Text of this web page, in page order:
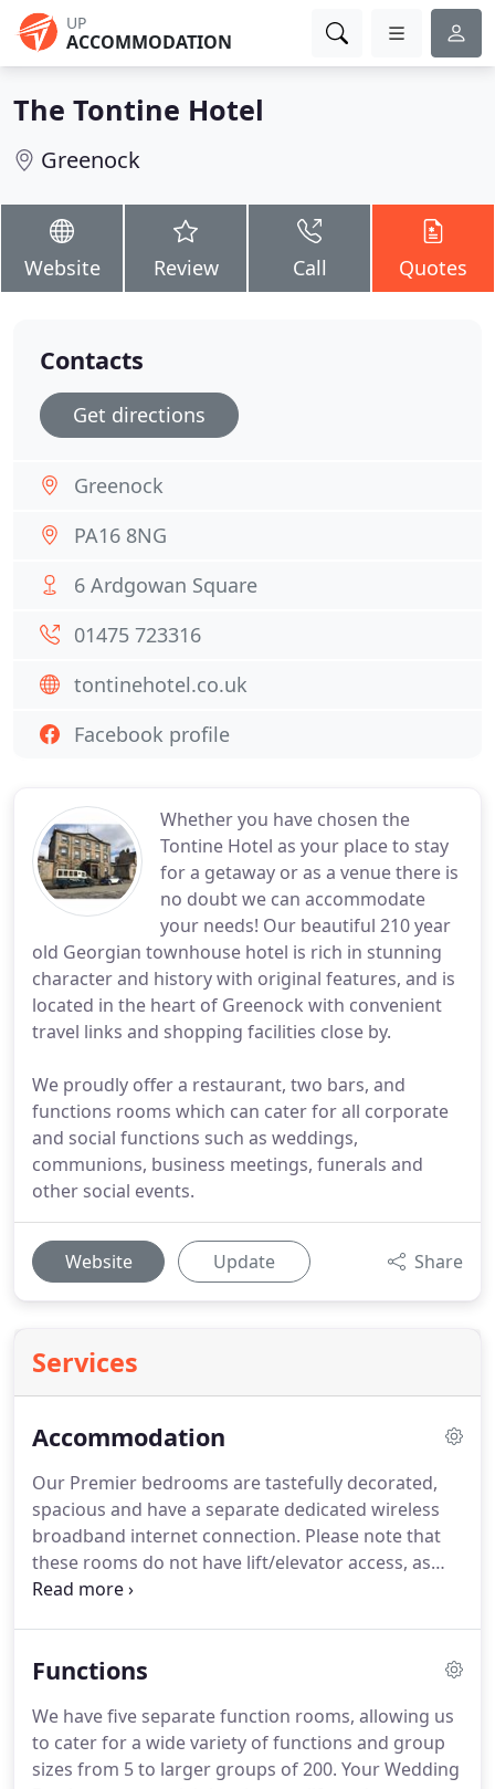
UP
ACCOMMODATION
The Tontine Hotel
Greenock
Website Review Call Quotes
Whether you have chosen the
Tontine Hotel as your place to stay
for a getaway or as a venue there is
no doubt we can accommodate
your needs! Our beautiful 210 year
old Georgian townhouse hotel is rich in stunning
character and history with original features, and is
located in the heart of Greenock with convenient
travel links and shopping facilities close by.
We proudly offer a restaurant, two bars, and
functions rooms which can cater for all corporate
and social functions such as weddings,
communions, business meetings, funerals and
other social events.
Website Update Share
Services
Accommodation
Our Premier bedrooms are tastefully decorated,
spacious and have a separate dedicated wireless
broadband internet connection. Please note that
these rooms do not have lift/elevator access, as
they are part of our original listed house.
are modern, tailored for the business client or
adults and children under 16) we have
interconnecting rooms or set rooms available to
book for the whole family.
Functions
We have five separate function rooms, allowing us
to cater for a wide variety of functions and group
sizes from 5 to larger groups of 200. Your Wedding
Contacts
Get directions
Greenock
PA16 8NG
6 Ardgowan Square
01475 723316
tontinehotel.co.uk
Facebook profile